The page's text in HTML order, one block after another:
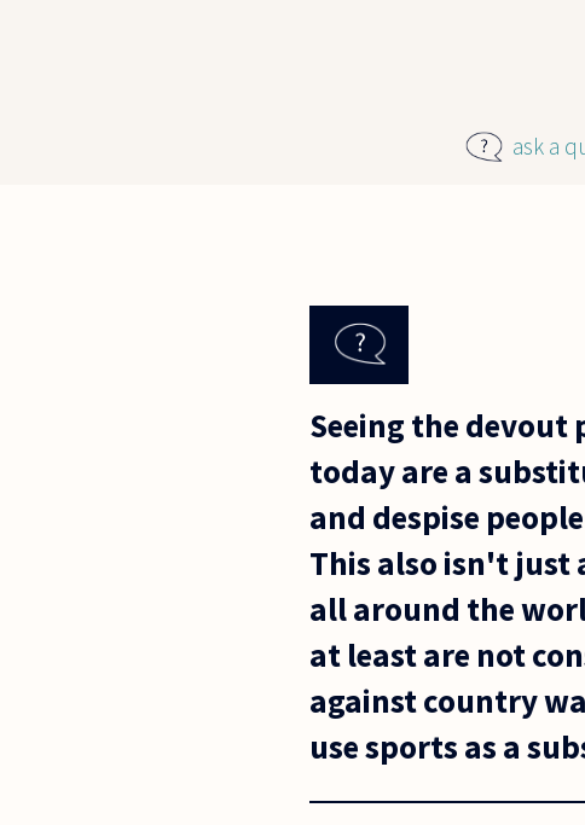
ask a
Seeing the devout
today are a
and despise
This also isn't just
all around the
at least are not
against country
use sports as a